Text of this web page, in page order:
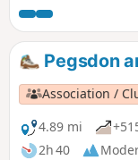
air is clear. Most of
along grass &
tree-covered
house. You will
Hills Nature
Pegsdon
Association /
4.89 mi
2h 40